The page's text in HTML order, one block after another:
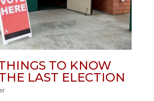
TO KNOW
LAST ELECTION